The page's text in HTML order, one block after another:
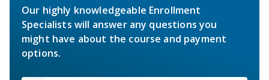
Our highly knowledgeable Enrollment
Specialists will answer any questions you
might have about the course and payment
options.